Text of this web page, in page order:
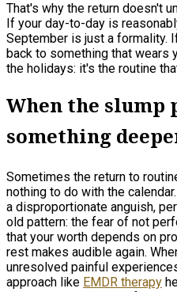
That's why the return doesn't
If your day-to-day is
September is just a formality.
back to something that wears
the holidays: it's the routine
When the slump
something
Sometimes the return to
nothing to do with the
a disproportionate anguish,
old pattern: the fear of not
that your worth depends on
rest makes audible again.
unresolved painful
approach like EMDR therapy